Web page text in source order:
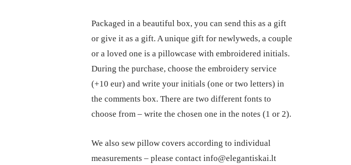
Packaged in a beautiful box, you can send this as a gift
or give it as a gift. A unique gift for newlyweds, a couple
or a loved one is a pillowcase with embroidered initials.
During the purchase, choose the embroidery service
(+10 eur) and write your initials (one or two letters) in
the comments box. There are two different fonts to
choose from – write the chosen one in the notes (1 or 2).
We also sew pillow covers according to individual
measurements – please contact info@elegantiskai.lt